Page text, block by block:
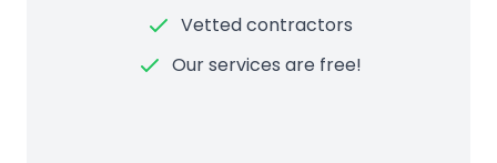
Vetted contractors
Our services are free!